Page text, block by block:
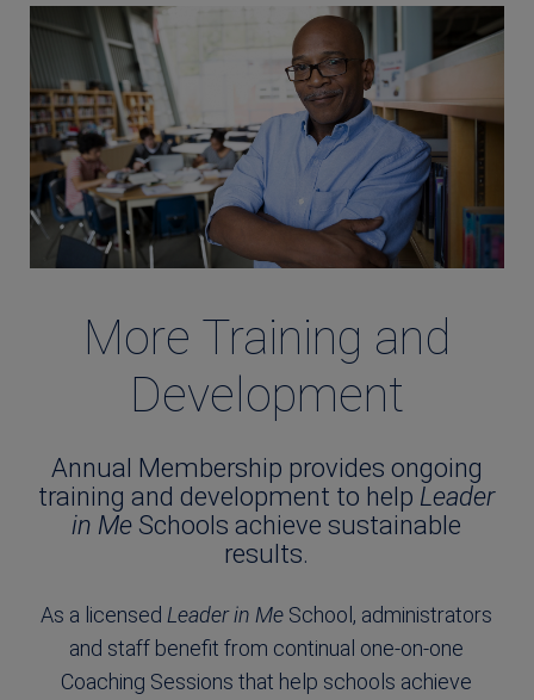
More Training and
Development
Annual Membership provides ongoing
training and development to help Leader
in Me Schools achieve sustainable
results.
As a licensed Leader in Me School, administrators
and staff benefit from continual one-on-one
Coaching Sessions that help schools achieve